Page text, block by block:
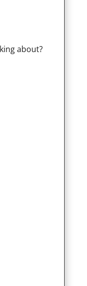
about?